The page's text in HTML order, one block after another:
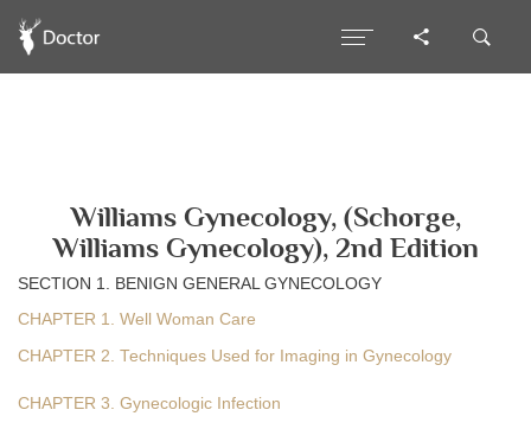
Williams Gynecology, (Schorge,
Williams Gynecology), 2nd Edition
SECTION 1. BENIGN GENERAL GYNECOLOGY
CHAPTER 1. Well Woman Care
CHAPTER 2. Techniques Used for Imaging in Gynecology
CHAPTER 3. Gynecologic Infection